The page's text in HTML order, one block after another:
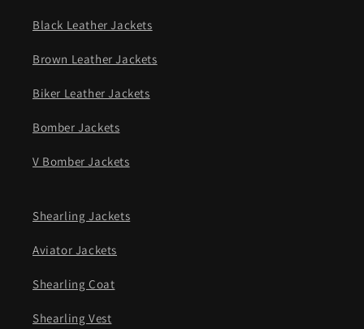
Black Leather Jackets
Brown Leather Jackets
Biker Leather Jackets
Bomber Jackets
V Bomber Jackets
Shearling Jackets
Aviator Jackets
Shearling Coat
Shearling Vest